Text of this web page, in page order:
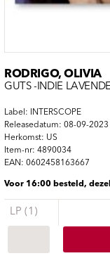
RODRIGO, OLIVIA
GUTS -INDIE
Label: INTERSCOPE
Releasedatum: 08-09-2023
Herkomst: US
Item-nr: 4890034
EAN: 0602458163667
Voor 16:00 besteld,
LP (1)